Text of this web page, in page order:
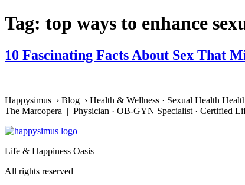
Tag: top ways to enhance
10 Fascinating Facts About Sex That
Happysimus › Blog › Health & Wellness · Sexual Health
The Marcopera | Physician · OB-GYN Specialist · Certified
Life & Happiness Oasis
All rights reserved